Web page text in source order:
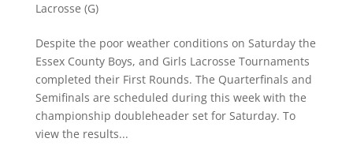
Lacrosse (G)
Despite the poor weather conditions on Saturday the
Essex County Boys, and Girls Lacrosse Tournaments
completed their First Rounds. The Quarterfinals and
Semifinals are scheduled during this week with the
championship doubleheader set for Saturday. To
view the results...